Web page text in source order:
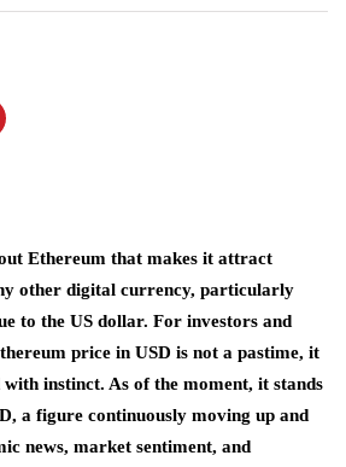
Ethereum that makes it attract
other digital currency, particularly
to the US dollar. For investors and
price in USD is not a pastime, it
instinct. As of the moment, it stands
a figure continuously moving up and
news, market sentiment, and